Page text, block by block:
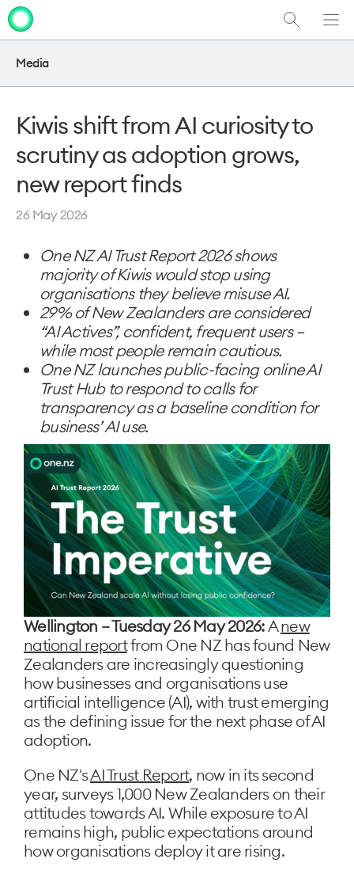
Show
Search
Media
Kiwis shift from AI curiosity to
scrutiny as adoption grows,
new report finds
26 May 2026
One NZ AI Trust Report 2026 shows
majority of Kiwis would stop using
organisations they believe misuse AI.
29% of New Zealanders are considered
“AI Actives”, confident, frequent users –
while most people remain cautious.
One NZ launches public-facing online AI
Trust Hub to respond to calls for
transparency as a baseline condition for
business’ AI use.
Wellington – Tuesday 26 May 2026:Anew
national reportfrom One NZ has found New
Zealanders are increasingly questioning
how businesses and organisations use
artificial intelligence (AI), with trust emerging
as the defining issue for the next phase of AI
adoption.
One NZ'sAI Trust Report, now in its second
year, surveys 1,000 New Zealanders on their
attitudes towards AI. While exposure to AI
remains high, public expectations around
how organisations deploy it are rising.